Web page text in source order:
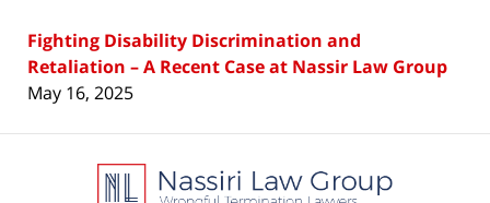
Fighting Disability Discrimination and
Retaliation – A Recent Case at Nassir Law Group
May 16, 2025
Information